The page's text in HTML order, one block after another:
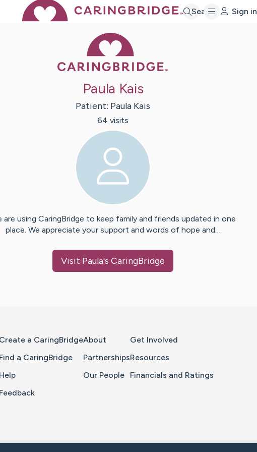
Search Sign in
Paula Kais
Patient: Paula Kais
64 visits
are using CaringBridge to keep family and friends updated in one
place. We appreciate your support and words of hope and…
Visit Paula's CaringBridge
Create a CaringBridge
Find a CaringBridge
Help
Feedback
About
Partnerships
Our People
Get Involved
Resources
Financials and Ratings